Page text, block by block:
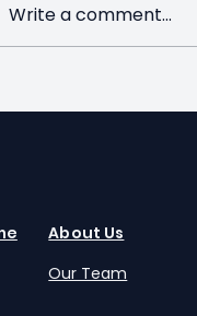
Write a comment...
About Us
Our Team